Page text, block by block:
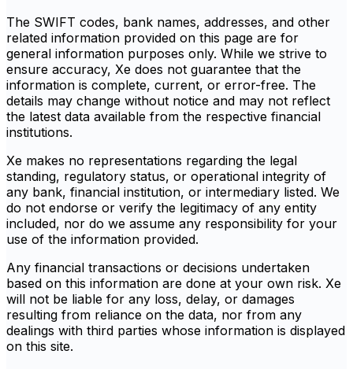
The SWIFT codes, bank names, addresses, and other
related information provided on this page are for
general information purposes only. While we strive to
ensure accuracy, Xe does not guarantee that the
information is complete, current, or error-free. The
details may change without notice and may not reflect
the latest data available from the respective financial
institutions.
Xe makes no representations regarding the legal
standing, regulatory status, or operational integrity of
any bank, financial institution, or intermediary listed. We
do not endorse or verify the legitimacy of any entity
included, nor do we assume any responsibility for your
use of the information provided.
Any financial transactions or decisions undertaken
based on this information are done at your own risk. Xe
will not be liable for any loss, delay, or damages
resulting from reliance on the data, nor from any
dealings with third parties whose information is displayed
on this site.